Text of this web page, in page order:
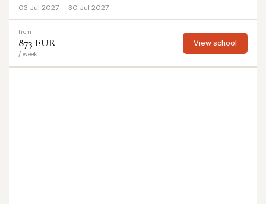
03 Jul 2027 — 30 Jul 2027
from
873 EUR
/ week
View school